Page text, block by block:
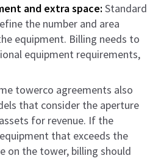
and extra space: Standard
the number and area
equipment. Billing needs to
equipment requirements,
towerco agreements also
that consider the aperture
for revenue. If the
that exceeds the
on the tower, billing should